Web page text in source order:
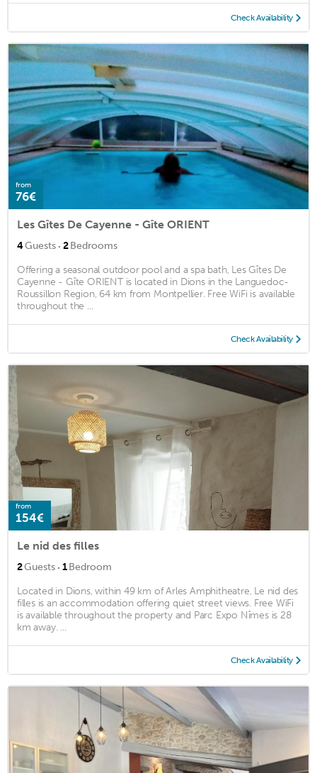
Check Availability
from
76€
Les Gîtes De Cayenne - Gîte ORIENT
4Guests · 2Bedrooms
Offering a seasonal outdoor pool and a spa bath, Les Gîtes De
Cayenne - Gîte ORIENT is located in Dions in the Languedoc-
Roussillon Region, 64 km from Montpellier. Free WiFi is available
throughout the ...
Check Availability
from
154€
Le nid des filles
2Guests · 1Bedroom
Located in Dions, within 49 km of Arles Amphitheatre, Le nid des
filles is an accommodation offering quiet street views. Free WiFi
is available throughout the property and Parc Expo Nîmes is 28
km away. ...
Check Availability